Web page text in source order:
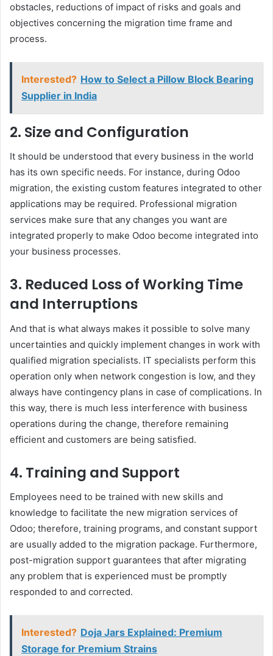
obstacles, reductions of impact of risks and goals and
objectives concerning the migration time frame and
process.
Interested? How to Select a Pillow Block Bearing
Supplier in India
2. Size and Configuration
It should be understood that every business in the world
has its own specific needs. For instance, during Odoo
migration, the existing custom features integrated to other
applications may be required. Professional migration
services make sure that any changes you want are
integrated properly to make Odoo become integrated into
your business processes.
3. Reduced Loss of Working Time
and Interruptions
And that is what always makes it possible to solve many
uncertainties and quickly implement changes in work with
qualified migration specialists. IT specialists perform this
operation only when network congestion is low, and they
always have contingency plans in case of complications. In
this way, there is much less interference with business
operations during the change, therefore remaining
efficient and customers are being satisfied.
4. Training and Support
Employees need to be trained with new skills and
knowledge to facilitate the new migration services of
Odoo; therefore, training programs, and constant support
are usually added to the migration package. Furthermore,
post-migration support guarantees that after migrating
any problem that is experienced must be promptly
responded to and corrected.
Interested? Doja Jars Explained: Premium
Storage for Premium Strains